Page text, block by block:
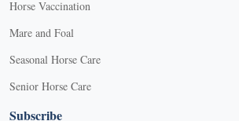
Horse Vaccination
Mare and Foal
Seasonal Horse Care
Senior Horse Care
Subscribe